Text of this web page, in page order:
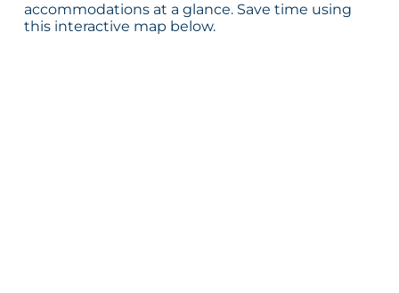
accommodations at a glance. Save time using
this interactive map below.